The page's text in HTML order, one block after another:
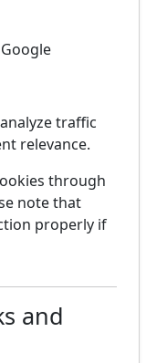
traffic
relevance.
through
note that
properly if
and